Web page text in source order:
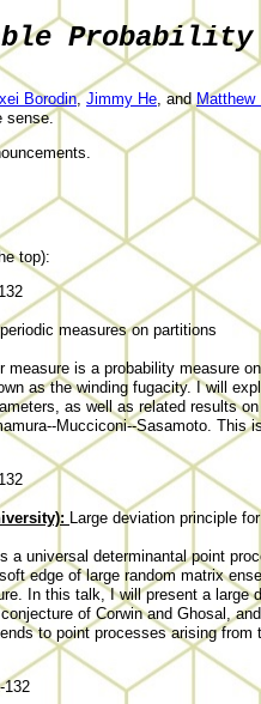
Probability
Borodin,Jimmy He, andMatthew
sense.
top):
measures on partitions
measure is a probability measure
as the winding fugacity. I will
as well as related results
Mucciconi--Sasamoto. This
Large deviation principle
a universal determinantal point
edge of large random matrix
In this talk, I will present a large
of Corwin and Ghosal,
to point processes arising from
132